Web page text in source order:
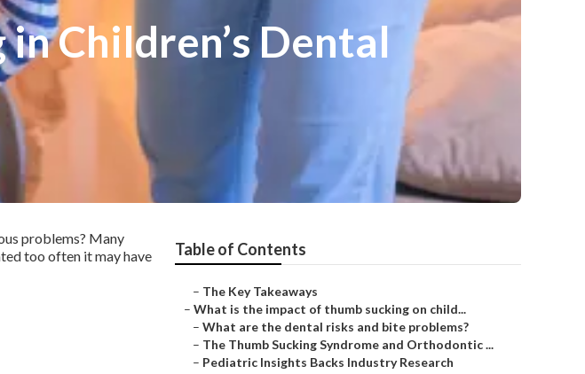
Children’s Dental
problems? Many
too often it may have
Table of Contents
– The Key Takeaways
– What is the impact of thumb sucking on child...
– What are the dental risks and bite problems?
– The Thumb Sucking Syndrome and Orthodontic ...
– Pediatric Insights Backs Industry Research